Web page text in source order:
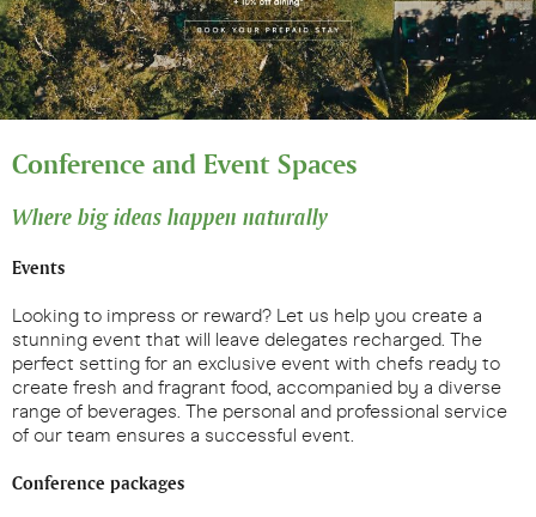
Conference and Event Spaces
Where big ideas happen naturally
Events
Looking to impress or reward? Let us help you create a
stunning event that will leave delegates recharged. The
perfect setting for an exclusive event with chefs ready to
create fresh and fragrant food, accompanied by a diverse
range of beverages. The personal and professional service
of our team ensures a successful event.
Conference packages